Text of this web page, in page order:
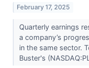
February 17, 2025
Quarterly earnings
a company’s
in the same sector.
Buster's